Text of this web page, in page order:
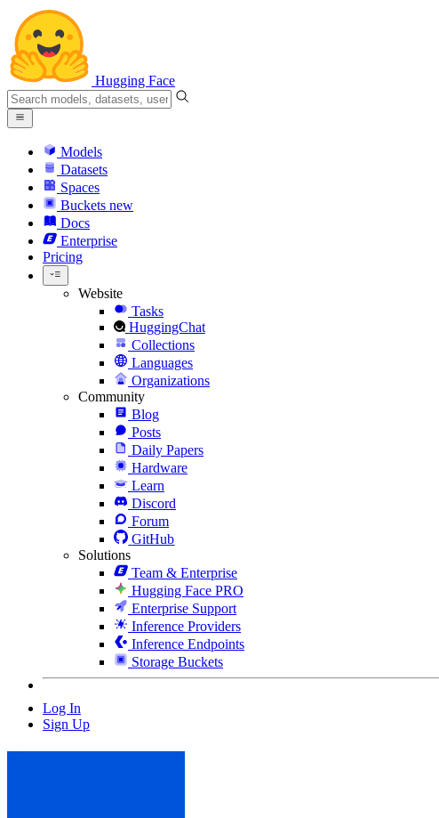
Hugging Face
Models
Datasets
Spaces
Buckets new
Docs
Enterprise
Pricing
Website
Tasks
HuggingChat
Collections
Languages
Organizations
Community
Blog
Posts
Daily Papers
Hardware
Learn
Discord
Forum
GitHub
Solutions
Team & Enterprise
Hugging Face PRO
Enterprise Support
Inference Providers
Inference Endpoints
Storage Buckets
Log In
Sign Up